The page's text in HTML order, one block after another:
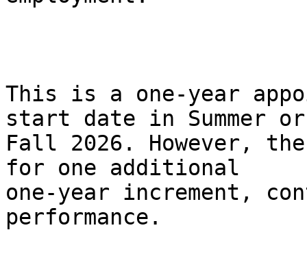
This is a one-year
start date in Summer or
Fall 2026. However, the
for one additional
one-year increment,
performance.